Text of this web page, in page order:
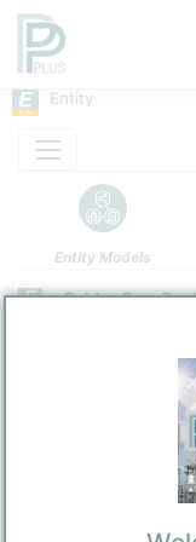
Entity
Entity Models
Golden Pass
Location, Links
Golden Pass Products